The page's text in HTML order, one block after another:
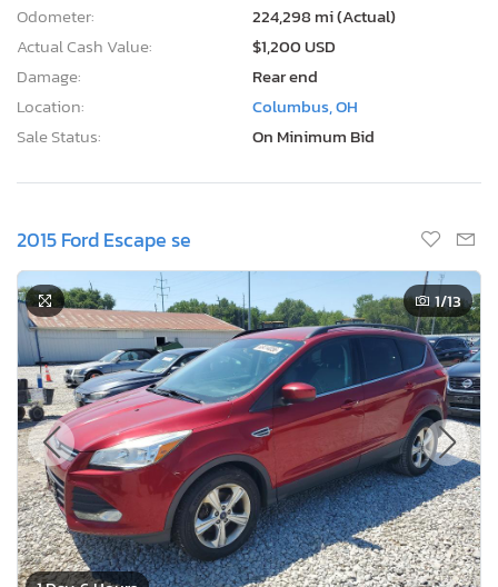
Odometer:
224,298 mi (Actual)
Actual Cash Value:
$1,200 USD
Damage:
Rear end
Location:
Columbus, OH
Sale Status:
On Minimum Bid
2015 Ford Escape se
1/13